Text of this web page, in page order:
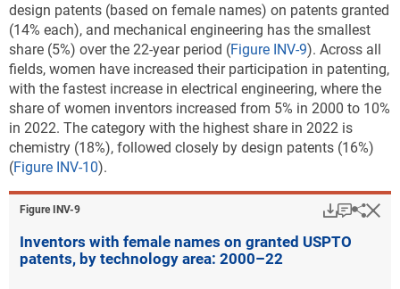
National Center for Science and Engineering Statistics; Science-Metrix;
PatentsView, USPTO, accessed June 2023.
Science and Engineering Indicators
* A location quotient of 1.0 in each technology means
that particular subregion and the entire area are
equally specialized in the technology based on
patents granted. A location quotient greater than 1.0
means that the subregion is relatively more
specialized than the entire area in that technology. A
public-use file released with this report provides
region, country, or economy data along with U.S.
state-level data for these patents (File USPTO
Note(s):
Patents are allocated according to patent inventorship information.
Patents are credited on a fractional-count basis (i.e., for patents with
collaborating institutions, each institution receives fractional credit on
the basis of the proportion of inventors from participating
institutions). See File USPTO environmental and critical technology
patent data.
Source(s):
National Center for Science and Engineering Statistics; Science-Metrix;
Science and Engineering Indicators
design patents (based on female names) on patents granted
(14% each), and mechanical engineering has the smallest
share (5%) over the 22-year period (Figure INV-9). Across all
fields, women have increased their participation in patenting,
with the fastest increase in electrical engineering, where the
share of women inventors increased from 5% in 2000 to 10%
in 2022. The category with the highest share in 2022 is
chemistry (18%), followed closely by design patents (16%)
(Figure INV-10).
Figure ​INV-9
Inventors with female names on granted USPTO
patents, by technology area: 2000–22